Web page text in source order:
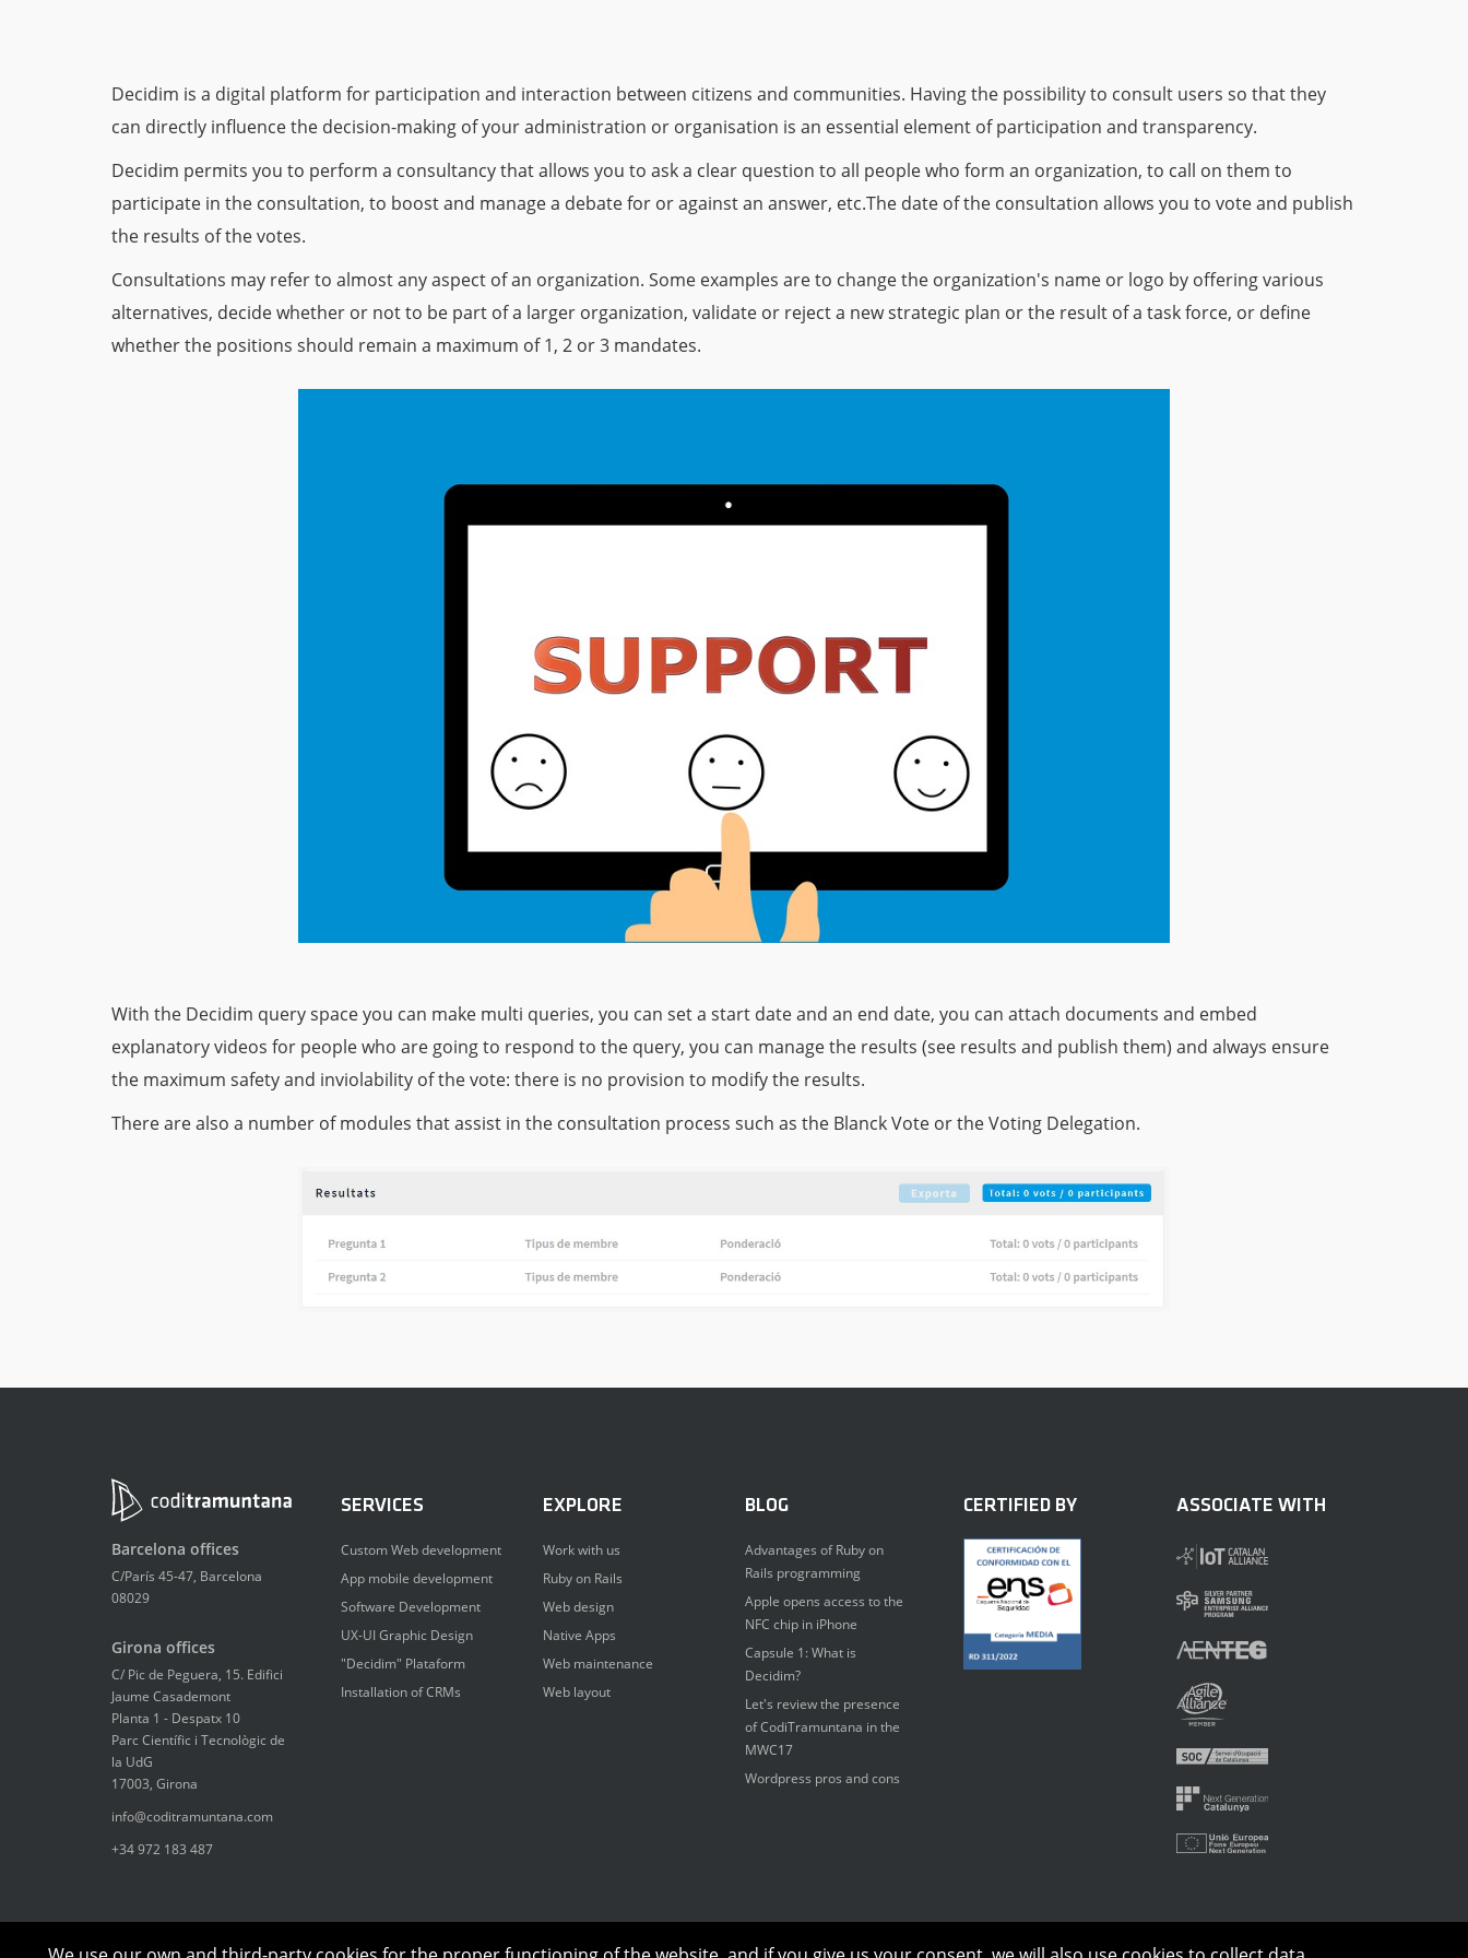
Decidim is a digital platform for participation and interaction between citizens and communities. Having the possibility to consult users so that they
can directly influence the decision-making of your administration or organisation is an essential element of participation and transparency.
Decidim permits you to perform a consultancy that allows you to ask a clear question to all people who form an organization, to call on them to
participate in the consultation, to boost and manage a debate for or against an answer, etc.The date of the consultation allows you to vote and publish
the results of the votes.
Consultations may refer to almost any aspect of an organization. Some examples are to change the organization's name or logo by offering various
alternatives, decide whether or not to be part of a larger organization, validate or reject a new strategic plan or the result of a task force, or define
whether the positions should remain a maximum of 1, 2 or 3 mandates.
With the Decidim query space you can make multi queries, you can set a start date and an end date, you can attach documents and embed
explanatory videos for people who are going to respond to the query, you can manage the results (see results and publish them) and always ensure
the maximum safety and inviolability of the vote: there is no provision to modify the results.
There are also a number of modules that assist in the consultation process such as the Blanck Vote or the Voting Delegation.
Barcelona offices
C/París 45-47, Barcelona
08029
Girona offices
C/ Pic de Peguera, 15. Edifici
Jaume Casademont
Planta 1 - Despatx 10
Parc Científic i Tecnològic de
la UdG
17003, Girona
info@coditramuntana.com
+34 972 183 487
SERVICES
Custom Web development
App mobile development
Software Development
UX-UI Graphic Design
"Decidim" Plataform
Installation of CRMs
EXPLORE
Work with us
Ruby on Rails
Web design
Native Apps
Web maintenance
Web layout
BLOG
Advantages of Ruby on
Rails programming
Apple opens access to the
NFC chip in iPhone
Capsule 1: What is
Decidim?
Let's review the presence
of CodiTramuntana in the
MWC17
Wordpress pros and cons
CERTIFIED BY ASSOCIATE WITH